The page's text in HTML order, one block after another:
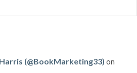
(@BookMarketing33) on